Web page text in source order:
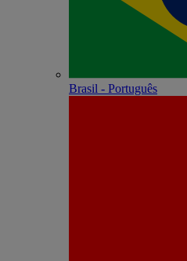
Brasil - Português